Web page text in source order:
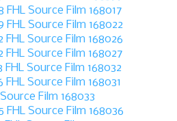
FHL Source Film 168017
FHL Source Film 168022
FHL Source Film 168026
FHL Source Film 168027
FHL Source Film 168032
FHL Source Film 168031
Film 168033
FHL Source Film 168036